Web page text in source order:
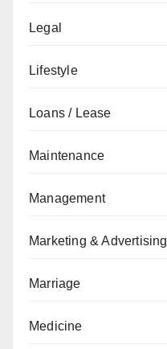
Legal
Lifestyle
Loans / Lease
Maintenance
Management
Marketing & Advertising
Marriage
Medicine